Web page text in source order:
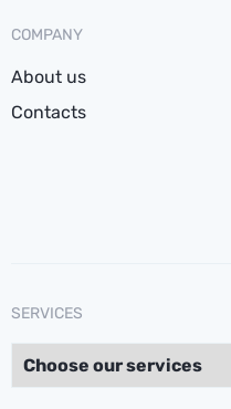
COMPANY
About us
Contacts
SERVICES